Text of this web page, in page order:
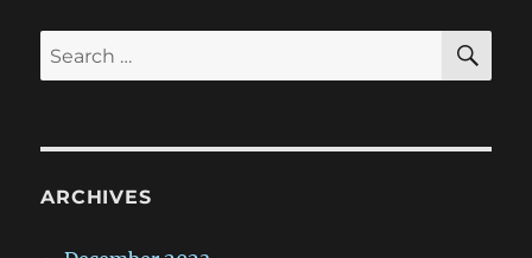
Search
for:
ARCHIVES